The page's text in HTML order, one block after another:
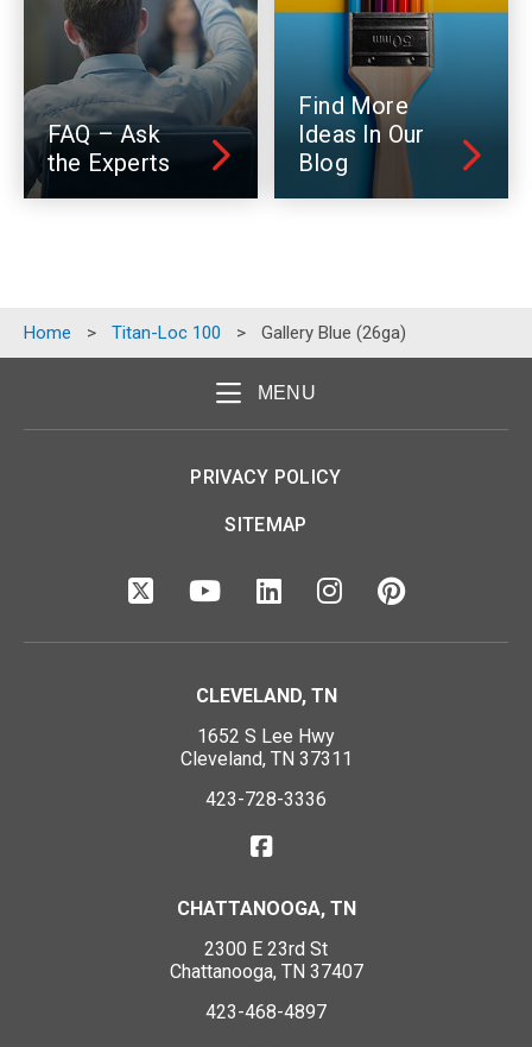
FAQ – Ask
the Experts
Find More
Ideas In Our
Blog
Home > Titan-Loc 100 > Gallery Blue (26ga)
MENU
PRIVACY POLICY
SITEMAP
CLEVELAND, TN
1652 S Lee Hwy
Cleveland, TN 37311
423-728-3336
CHATTANOOGA, TN
2300 E 23rd St
Chattanooga, TN 37407
423-468-4897